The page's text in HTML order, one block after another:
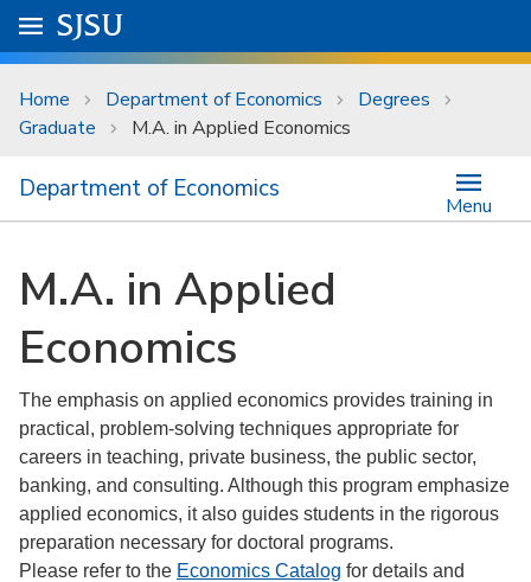
Skip to main content
University Menu .
Go to
SJSU
Home Department of Economics
Degrees
Graduate
M.A. in Applied Economics
Department of Economics
Menu
M.A. in Applied
Economics
The emphasis on applied economics provides training in
practical, problem-solving techniques appropriate for
careers in teaching, private business, the public sector,
banking, and consulting. Although this program emphasize
applied economics, it also guides students in the rigorous
preparation necessary for doctoral programs.
Please refer to the Economics Catalog for details and